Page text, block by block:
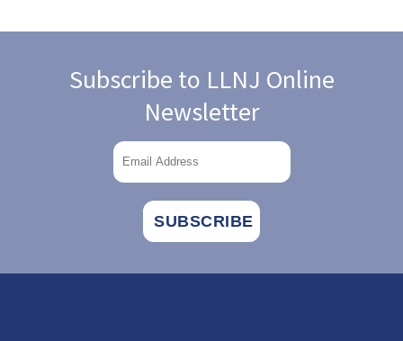
Subscribe to LLNJ Online
Newsletter